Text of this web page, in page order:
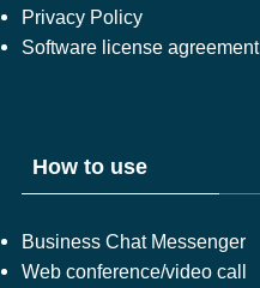
Privacy Policy
Software license agreement
How to use
Business Chat Messenger
Web conference/video call